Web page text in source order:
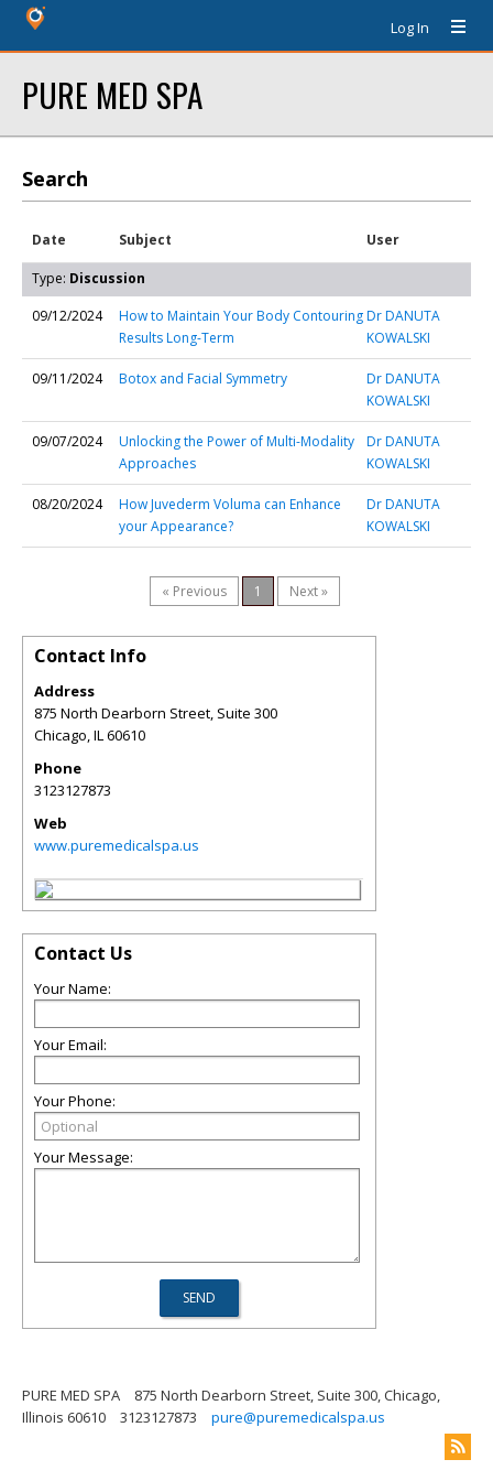
Log In
PURE MED SPA
Search
Date Subject User
Type: Discussion
09/12/2024
How to Maintain Your Body Contouring
Results Long-Term
Dr DANUTA
KOWALSKI
09/11/2024 Botox and Facial Symmetry
Dr DANUTA
KOWALSKI
09/07/2024
Unlocking the Power of Multi-Modality
Approaches
Dr DANUTA
KOWALSKI
08/20/2024
How Juvederm Voluma can Enhance
your Appearance?
Dr DANUTA
KOWALSKI
« Previous 1 Next »
Contact Info
Address
875 North Dearborn Street, Suite 300
Chicago,IL60610
Phone
3123127873
Web
www.puremedicalspa.us
Contact Us
Your Name:
Your Email:
Your Phone:
Your Message:
PURE MED SPA
875 North Dearborn Street, Suite 300, Chicago,
Illinois 60610
3123127873 pure@puremedicalspa.us